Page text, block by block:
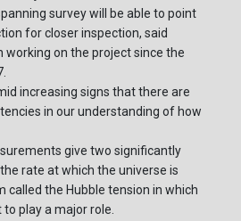
survey will be able to point
for closer inspection, said
working on the project since the
increasing signs that there are
in our understanding of how
give two significantly
rate at which the universe is
called the Hubble tension in which
play a major role.